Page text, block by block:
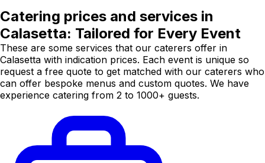
Catering prices and services in
Calasetta: Tailored for Every Event
These are some services that our caterers offer in
Calasetta with indication prices. Each event is unique so
request a free quote to get matched with our caterers who
can offer bespoke menus and custom quotes. We have
experience catering from 2 to 1000+ guests.